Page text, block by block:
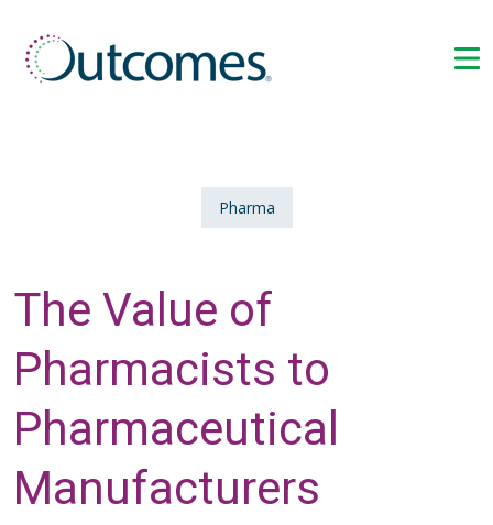
Pharma
The Value of
Pharmacists to
Pharmaceutical
Manufacturers